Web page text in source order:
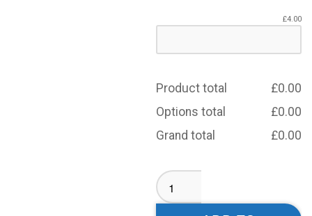
£4.00
Product total £0.00
Options total
£0.00
Grand total
£0.00
Leeds
Hockey
Club